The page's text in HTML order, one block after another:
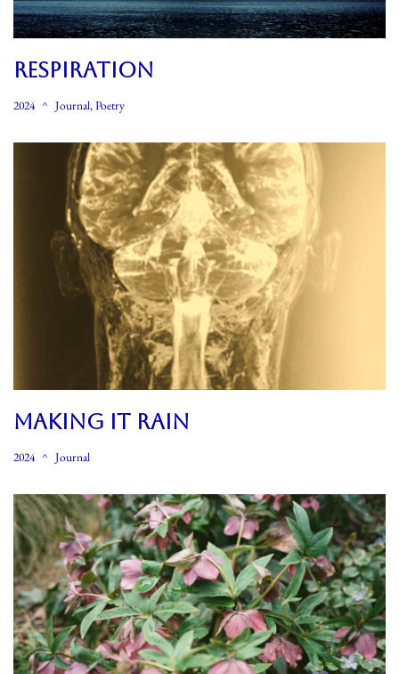
RESPIRATION
2024 Journal,Poetry
MAKING IT RAIN
2024 Journal